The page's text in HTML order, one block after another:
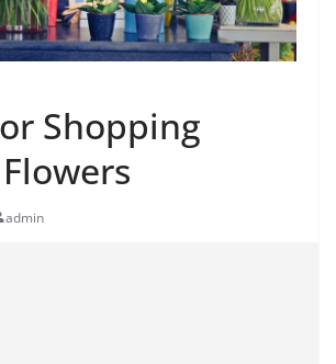
Shopping
admin